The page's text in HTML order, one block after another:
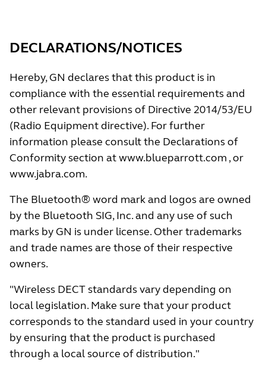
DECLARATIONS/NOTICES
Hereby, GN declares that this product is in
compliance with the essential requirements and
other relevant provisions of Directive 2014/53/EU
(Radio Equipment directive). For further
information please consult the Declarations of
Conformity section atwww.blueparrott.com , or
www.jabra.com.
The Bluetooth® word mark and logos are owned
by the Bluetooth SIG, Inc. and any use of such
marks by GN is under license. Other trademarks
and trade names are those of their respective
owners.
"Wireless DECT standards vary depending on
local legislation. Make sure that your product
corresponds to the standard used in your country
by ensuring that the product is purchased
through a local source of distribution."